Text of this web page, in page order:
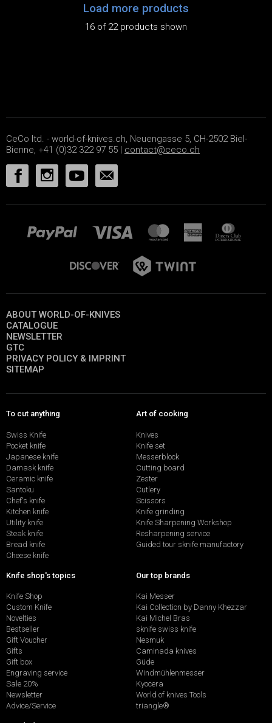
Load more products
16 of 22 products shown
CeCo ltd. - world-of-knives.ch, Neuengasse 5, CH-2502 Biel-
Bienne, +41 (0)32 322 97 55 | contact@ceco.ch
ABOUT WORLD-OF-KNIVES
CATALOGUE
NEWSLETTER
GTC
PRIVACY POLICY & IMPRINT
SITEMAP
To cut anything
Swiss Knife
Pocket knife
Japanese knife
Damask knife
Ceramic knife
Santoku
Chef's knife
Kitchen knife
Utility knife
Steak knife
Bread knife
Cheese knife
Art of cooking
Knives
Knife set
Messerblock
Cutting board
Zester
Cutlery
Scissors
Knife grinding
Knife Sharpening Workshop
Resharpening service
Guided tour sknife manufactory
Knife shop's topics
Knife Shop
Custom Knife
Novelties
Bestseller
Gift Voucher
Gifts
Gift box
Engraving service
Sale 20%
Newsletter
Advice/Service
Our top brands
Kai Messer
Kai Collection by Danny Khezzar
Kai Michel Bras
sknife swiss knife
Nesmuk
Caminada knives
Güde
Windmühlenmesser
Kyocera
World of knives Tools
triangle®